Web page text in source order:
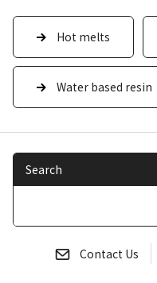
Hot melts
Water based resin
Search
Contact Us